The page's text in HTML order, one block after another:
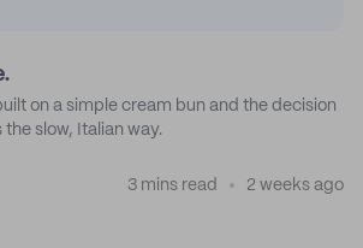
on a simple cream bun and the decision
slow, Italian way.
3 mins read 2 weeks ago